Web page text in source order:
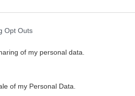
Opt Outs
of my personal data.
of my Personal Data.